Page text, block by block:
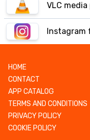
VLC media
Instagram
HOME
CONTACT
APP CATALOG
TERMS AND CONDITIONS
PRIVACY POLICY
COOKIE POLICY